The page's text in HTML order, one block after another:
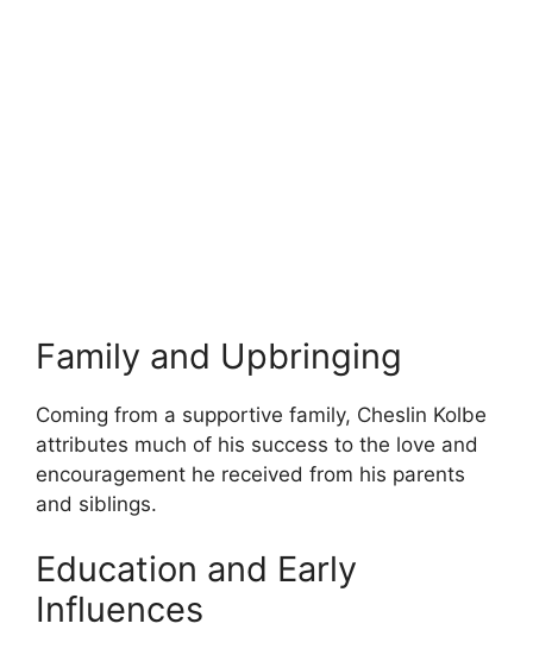
Family and Upbringing
Coming from a supportive family, Cheslin Kolbe
attributes much of his success to the love and
encouragement he received from his parents
and siblings.
Education and Early
Influences